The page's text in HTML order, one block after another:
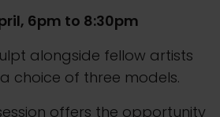
6pm to 8:30pm
alongside fellow artists
choice of three models.
offers the opportunity